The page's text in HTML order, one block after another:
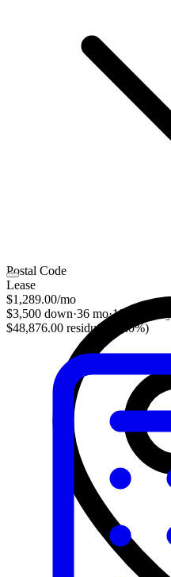
Postal Code
Lease
$1,289.00/mo
$3,500 down·36 mo·10,000 mi/yr
$48,876.00 residual (52.0%)